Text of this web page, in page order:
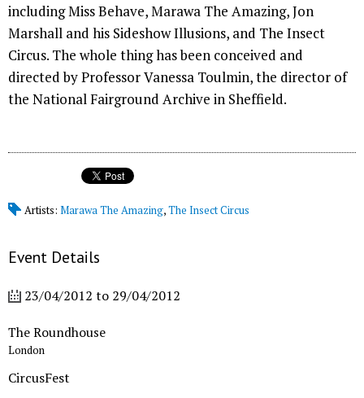
including Miss Behave, Marawa The Amazing, Jon
Marshall and his Sideshow Illusions, and The Insect
Circus. The whole thing has been conceived and
directed by Professor Vanessa Toulmin, the director of
the National Fairground Archive in Sheffield.
Artists: Marawa The Amazing,The Insect Circus
Event Details
23/04/2012 to 29/04/2012
The Roundhouse
London
CircusFest